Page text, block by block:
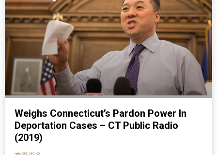
Weighs Connecticut’s Pardon Power In
Deportation Cases – CT Public Radio
(2019)